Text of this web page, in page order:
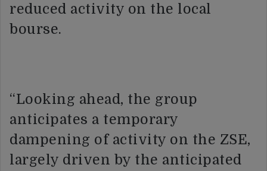
reduced activity on the local
bourse.
“Looking ahead, the group
anticipates a temporary
dampening of activity on the ZSE,
largely driven by the anticipated